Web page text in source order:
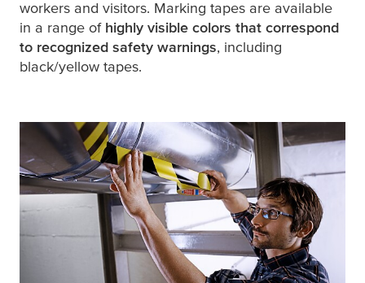
workers and visitors. Marking tapes are available
in a range of highly visible colors that correspond
to recognized safety warnings, including
black/yellow tapes.